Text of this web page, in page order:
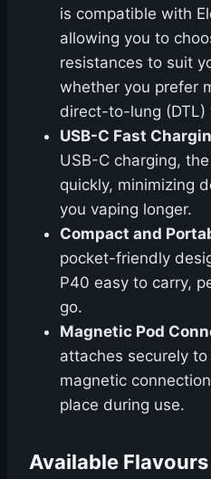
is compatible with
allowing you to
resistances to suit
whether you prefer
direct-to-lung (DTL)
USB-C Fast
USB-C charging,
quickly, minimizing
you vaping longer.
Compact and
pocket-friendly
P40 easy to carry,
go.
Magnetic Pod
attaches securely
magnetic
place during use.
Available